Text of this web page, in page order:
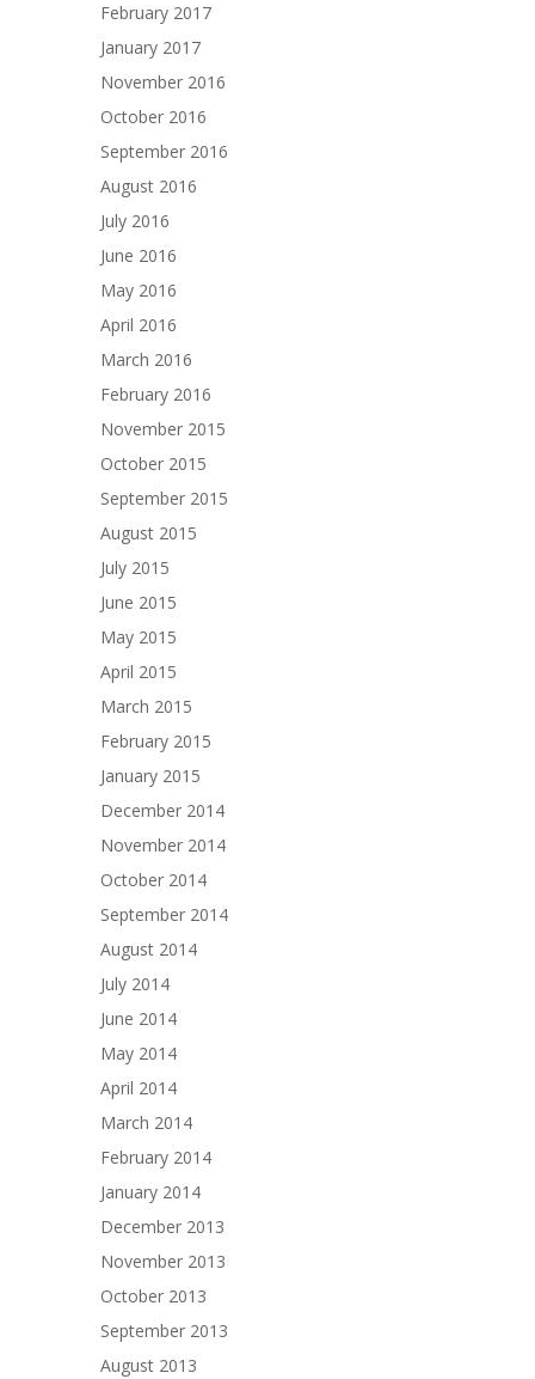
February 2017
January 2017
November 2016
October 2016
September 2016
August 2016
July 2016
June 2016
May 2016
April 2016
March 2016
February 2016
November 2015
October 2015
September 2015
August 2015
July 2015
June 2015
May 2015
April 2015
March 2015
February 2015
January 2015
December 2014
November 2014
October 2014
September 2014
August 2014
July 2014
June 2014
May 2014
April 2014
March 2014
February 2014
January 2014
December 2013
November 2013
October 2013
September 2013
August 2013